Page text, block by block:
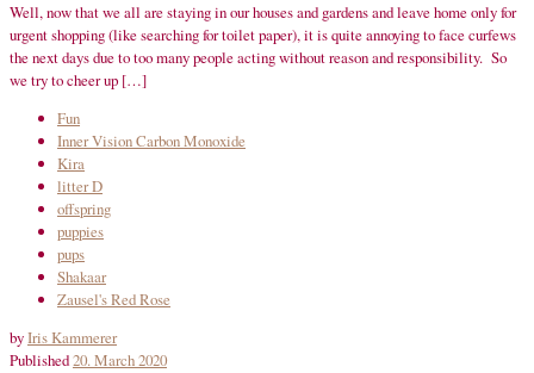
Well, now that we all are staying in our houses and gardens and leave home only for
urgent shopping (like searching for toilet paper), it is quite annoying to face curfews
the next days due to too many people acting without reason and responsibility. So
we try to cheer up […]
Fun
Inner Vision Carbon Monoxide
Kira
litter D
offspring
puppies
pups
Shakaar
Zausel's Red Rose
byIris Kammerer
Published20. March 2020